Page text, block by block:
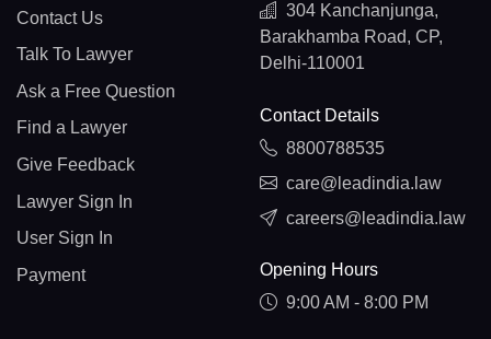
Contact Us
Talk To Lawyer
Ask a Free Question
Find a Lawyer
Give Feedback
Lawyer Sign In
User Sign In
Payment
304 Kanchanjunga,
Barakhamba Road, CP,
Delhi-110001
Contact Details
8800788535
care@leadindia.law
careers@leadindia.law
Opening Hours
9:00 AM - 8:00 PM